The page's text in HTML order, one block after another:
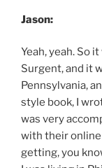
Jason:
Yeah, yeah. So
Surgent, and it
Pennsylvania,
style book, I
was very
with their
getting, you